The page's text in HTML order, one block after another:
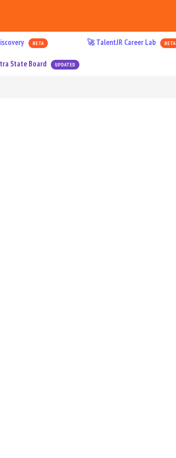
BETA 🚀 TalentJR Career Lab BETA
State Board UPDATED